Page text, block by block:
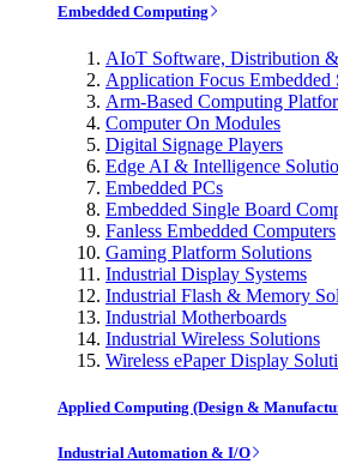
Embedded Computing
AIoT Software, Distribution
Application Focus Embedded
Arm-Based Computing
Computer On Modules
Digital Signage Players
Edge AI & Intelligence
Embedded PCs
Embedded Single Board
Fanless Embedded Computers
Gaming Platform Solutions
Industrial Display Systems
Industrial Flash & Memory
Industrial Motherboards
Industrial Wireless Solutions
Wireless ePaper Display
Applied Computing (Design &
Industrial Automation & I/O